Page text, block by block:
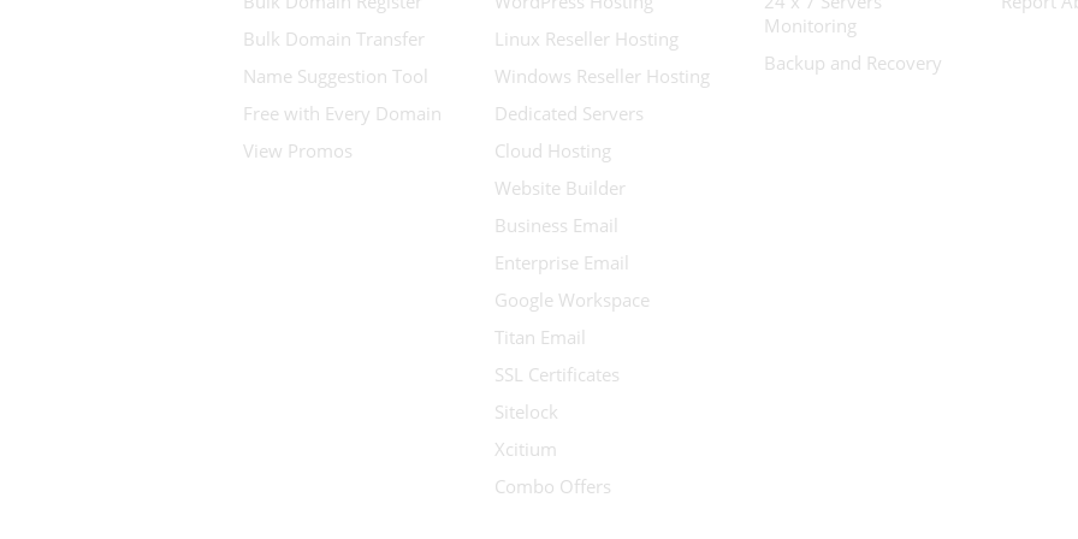
Bulk Domain Transfer
Name Suggestion Tool
Free with Every Domain
View Promos
Linux Reseller Hosting
Windows Reseller Hosting
Dedicated Servers
Cloud Hosting
Website Builder
Business Email
Enterprise Email
Google Workspace
Titan Email
SSL Certificates
Sitelock
Xcitium
Combo Offers
Monitoring
Backup and Recovery